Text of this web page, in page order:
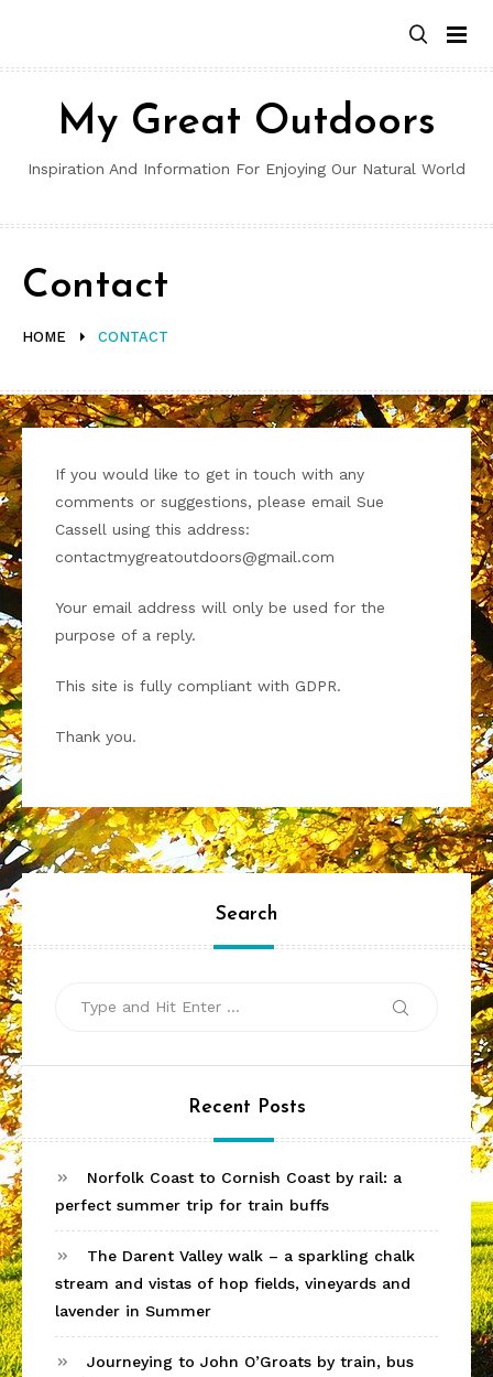
content
My Great Outdoors
Inspiration And Information For Enjoying Our Natural World
HOME CONTACT
Contact
If you would like to get in touch with any
comments or suggestions, please email Sue
Cassell using this address:
contactmygreatoutdoors@gmail.com
Your email address will only be used for the
purpose of a reply.
This site is fully compliant with GDPR.
Thank you.
Search
Search
Recent Posts
Norfolk Coast to Cornish Coast by rail: a
perfect summer trip for train buffs
The Darent Valley walk – a sparkling chalk
stream and vistas of hop fields, vineyards and
lavender in Summer
Journeying to John O’Groats by train, bus